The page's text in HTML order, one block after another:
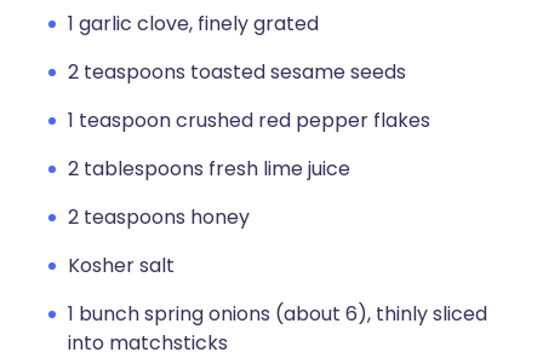
1 garlic clove, finely grated
2 teaspoons toasted sesame seeds
1 teaspoon crushed red pepper flakes
2 tablespoons fresh lime juice
2 teaspoons honey
Kosher salt
1 bunch spring onions (about 6), thinly sliced
into matchsticks